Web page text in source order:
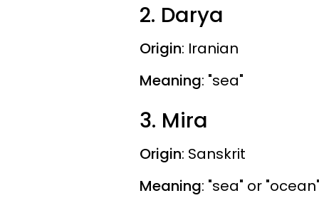
2. Darya
Origin: Iranian
Meaning: "sea"
3. Mira
Origin: Sanskrit
Meaning: "sea" or "ocean"